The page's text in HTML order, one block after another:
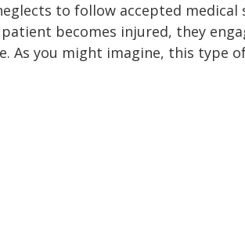
to follow accepted medical
becomes injured, they
As you might imagine, this type